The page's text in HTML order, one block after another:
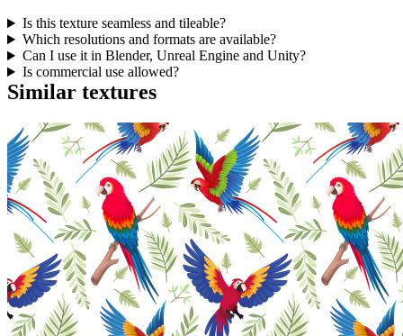
Is this texture seamless and tileable?
Which resolutions and formats are available?
Can I use it in Blender, Unreal Engine and Unity?
Is commercial use allowed?
Similar textures